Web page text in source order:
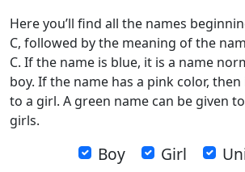
Here you’ll find all the names
C, followed by the meaning of the
C. If the name is blue, it is a name
boy. If the name has a pink color,
to a girl. A green name can be given
girls.
Boy Girl